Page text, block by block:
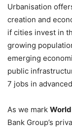
Urbanisation
creation and
if cities invest in
growing
emerging
public
7 jobs in
As we mark
Bank Group’s